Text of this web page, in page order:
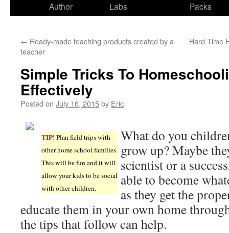
Author
Labs
Packs
← Ready-made teaching products created by a
teacher
Hard Time
Simple Tricks To
Effectively
Posted on July 16, 2015by Eric
TIP!Plan field trips with
other home school families.
This will be fun and it will
allow your kids to be social
with other children.
What do you
grow up? Maybe
scientist or a
able to become
as they get the
educate them in your own home
the tips that follow can help.